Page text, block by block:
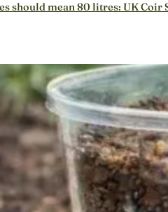
should mean 80 litres: UK